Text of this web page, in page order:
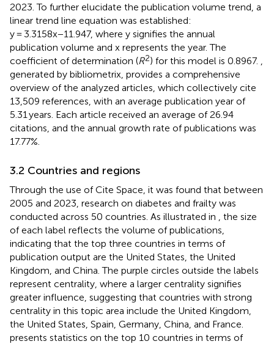
2023. To further elucidate the publication volume trend, a
linear trend line equation was established:
y = 3.3158x−11.947, where y signifies the annual
publication volume and x represents the year. The
coefficient of determination (R2) for this model is 0.8967.
generated by bibliometrix, provides a comprehensive
overview of the analyzed articles, which collectively cite
13,509 references, with an average publication year of
5.31 years. Each article received an average of 26.94
citations, and the annual growth rate of publications was
17.77%.
3.2 Countries and regions
Through the use of Cite Space, it was found that between
2005 and 2023, research on diabetes and frailty was
conducted across 50 countries. As illustrated in
, the size
of each label reflects the volume of publications,
indicating that the top three countries in terms of
publication output are the United States, the United
Kingdom, and China. The purple circles outside the labels
represent centrality, where a larger centrality signifies
greater influence, suggesting that countries with strong
centrality in this topic area include the United Kingdom,
the United States, Spain, Germany, China, and France.
presents statistics on the top 10 countries in terms of